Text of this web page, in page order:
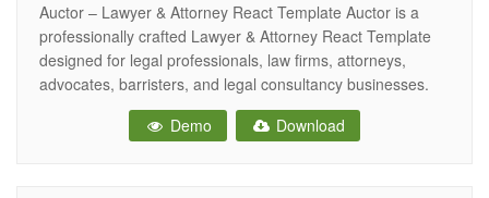
Auctor – Lawyer & Attorney React Template Auctor is a
professionally crafted Lawyer & Attorney React Template
designed for legal professionals, law firms, attorneys,
advocates, barristers, and legal consultancy businesses.
With its clean, modern, and authoritative design, Auctor
helps you build a powerful online presence that establishes
Demo Download